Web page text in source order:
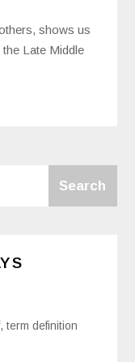
shows us
Late Middle
term definition